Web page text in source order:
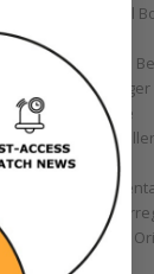
Emmanuel
Ferdinand
Fiona Krüger
F.P. Journe
Franck Muller
Garrick
Gérald
Girard-
Glashütte
GoS